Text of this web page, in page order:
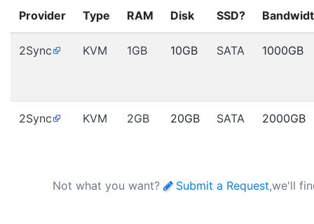
Provider Type RAM Disk SSD?
2Sync KVM 1GB 10GB SATA 1000GB
2Sync KVM 2GB 20GB SATA 2000GB
Not what you want? Submit a Request,we'll